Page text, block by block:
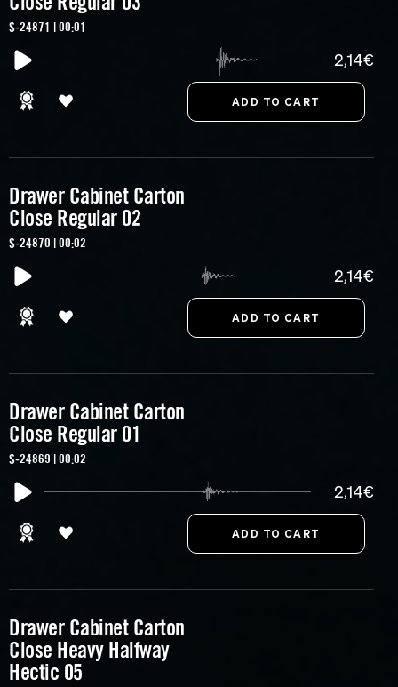
S-24871 | 00:01
2,14€
Drawer Cabinet Carton
Close Regular 02
S-24870 | 00:02
2,14€
Drawer Cabinet Carton
Close Regular 01
S-24869 | 00:02
2,14€
Drawer Cabinet Carton
Close Heavy Halfway
Hectic 05